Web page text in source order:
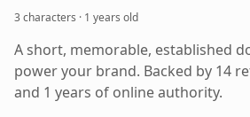
3 characters · 1 years old
A short, memorable, established
power your brand. Backed by 14
and 1 years of online authority.